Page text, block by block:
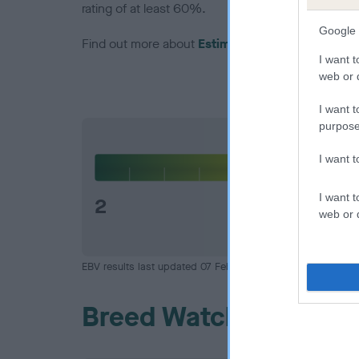
Google
I want
web or
I want
I want
I want
web or
rating of at least 60%.
Find out more about Estimated Breeding Values
2
EBV results last updated 07 February 2026.
Breed Watch